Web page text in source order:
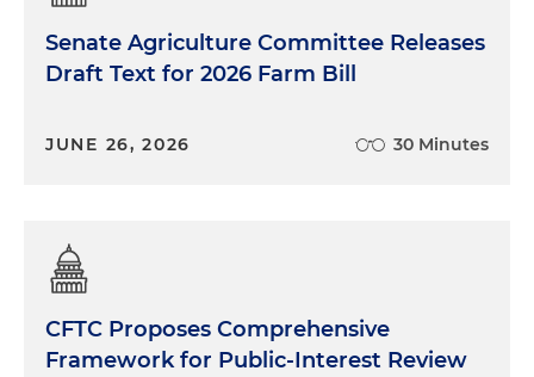
Senate Agriculture Committee Releases
Draft Text for 2026 Farm Bill
JUNE 26, 2026 30 Minutes
CFTC Proposes Comprehensive
Framework for Public-Interest Review